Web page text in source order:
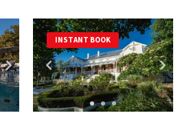
INSTANT BOOK